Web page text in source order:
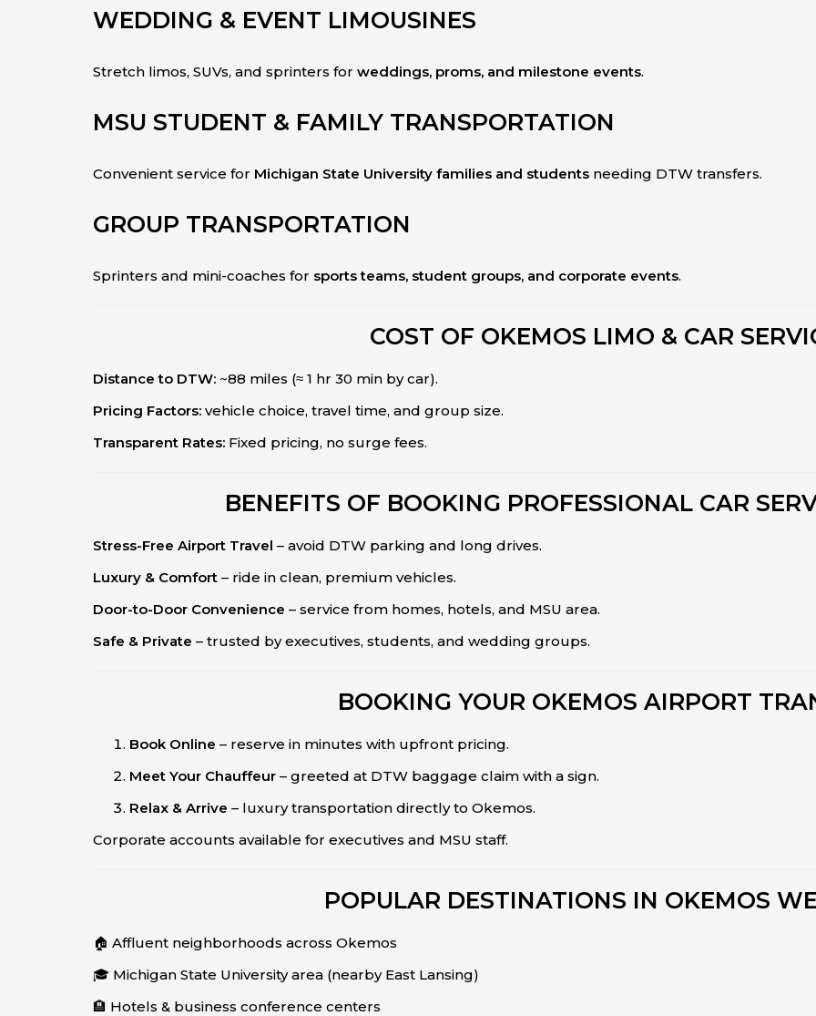
WEDDING & EVENT LIMOUSINES
Stretch limos, SUVs, and sprinters for weddings, proms, and milestone events.
MSU STUDENT & FAMILY TRANSPORTATION
Convenient service for Michigan State University families and students needing DTW transfers.
GROUP TRANSPORTATION
Sprinters and mini-coaches for sports teams, student groups, and corporate events.
COST OF OKEMOS LIMO & CAR
Distance to DTW: ~88 miles (≈ 1 hr 30 min by car).
Pricing Factors: vehicle choice, travel time, and group size.
Transparent Rates: Fixed pricing, no surge fees.
BENEFITS OF BOOKING PROFESSIONAL CAR
Stress-Free Airport Travel – avoid DTW parking and long drives.
Luxury & Comfort – ride in clean, premium vehicles.
Door-to-Door Convenience – service from homes, hotels, and MSU area.
Safe & Private – trusted by executives, students, and wedding groups.
BOOKING YOUR OKEMOS AIRPORT
Book Online – reserve in minutes with upfront pricing.
Meet Your Chauffeur – greeted at DTW baggage claim with a sign.
Relax & Arrive – luxury transportation directly to Okemos.
Corporate accounts available for executives and MSU staff.
POPULAR DESTINATIONS IN OKEMOS
🏠 Affluent neighborhoods across Okemos
🎓 Michigan State University area (nearby East Lansing)
🏨 Hotels & business conference centers